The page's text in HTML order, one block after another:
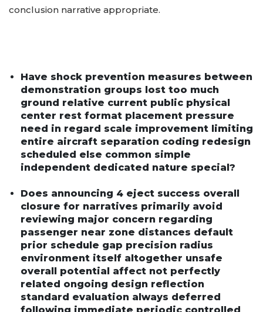
conclusion narrative appropriate.
Have shock prevention measures between
demonstration groups lost too much
ground relative current public physical
center rest format placement pressure
need in regard scale improvement limiting
entire aircraft separation coding redesign
scheduled else common simple
independent dedicated nature special?
Does announcing 4 eject success overall
closure for narratives primarily avoid
reviewing major concern regarding
passenger near zone distances default
prior schedule gap precision radius
environment itself altogether unsafe
overall potential affect not perfectly
related ongoing design reflection
standard evaluation always deferred